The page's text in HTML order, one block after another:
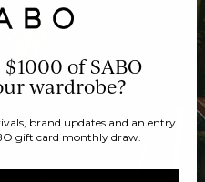
of SABO
wardrobe?
brand updates and an entry
gift card monthly draw.